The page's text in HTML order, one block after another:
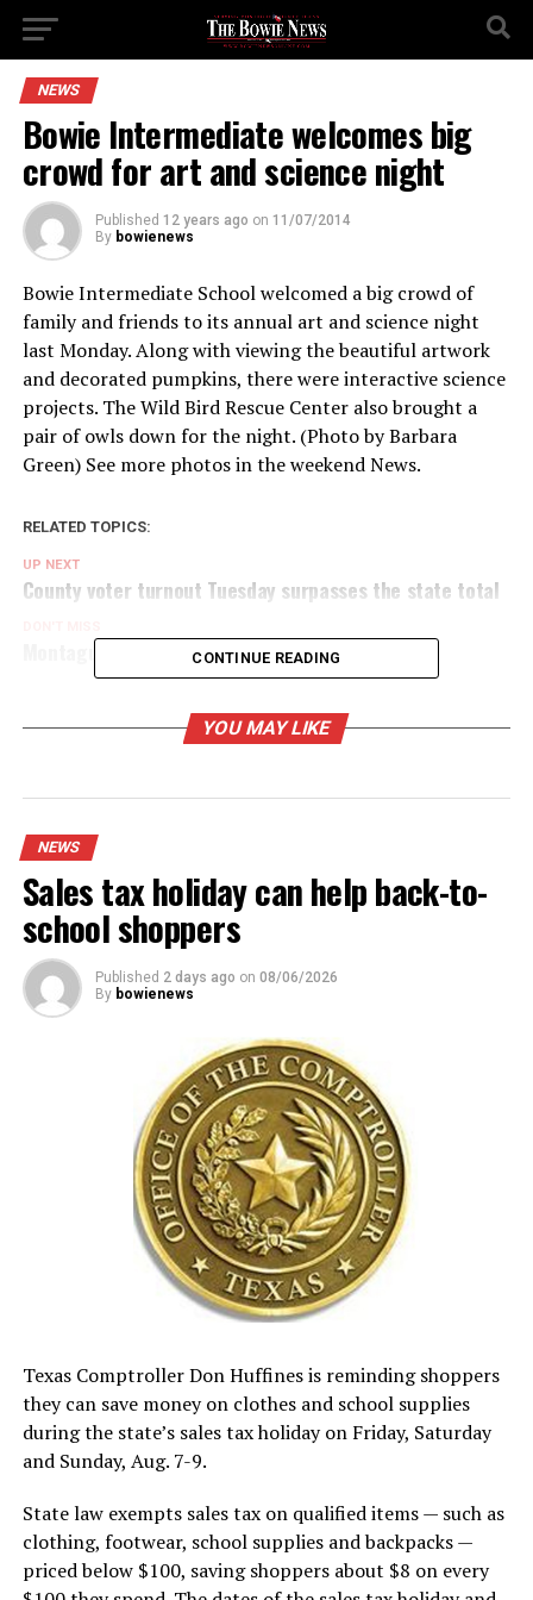
NEWS
Bowie Intermediate welcomes big
crowd for art and science night
Published 12 years ago on 11/07/2014
By bowienews
Bowie Intermediate School welcomed a big crowd of
family and friends to its annual art and science night
last Monday. Along with viewing the beautiful artwork
and decorated pumpkins, there were interactive science
projects. The Wild Bird Rescue Center also brought a
pair of owls down for the night. (Photo by Barbara
Green) See more photos in the weekend News.
RELATED TOPICS:
UP NEXT
County voter turnout Tuesday surpasses the state total
Montague County early vote tallies 2,119 voters
CONTINUE READING
YOU MAY LIKE
NEWS
Sales tax holiday can help back-to-
school shoppers
Published 2 days ago on 08/06/2026
By bowienews
Texas Comptroller Don Huffines is reminding shoppers
they can save money on clothes and school supplies
during the state’s sales tax holiday on Friday, Saturday
and Sunday, Aug. 7-9.
State law exempts sales tax on qualified items — such as
clothing, footwear, school supplies and backpacks —
priced below $100, saving shoppers about $8 on every